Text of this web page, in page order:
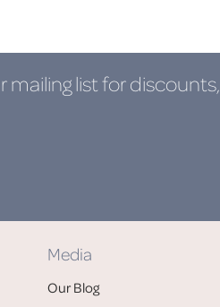
mailing listfor discounts,
Media
Our Blog